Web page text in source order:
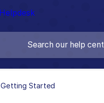
Getting Started